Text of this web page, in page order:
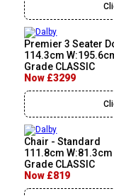
Premier 3 Seater
114.3cm
Grade CLASSIC
Now £3299
Chair - Standard
111.8cm
Grade CLASSIC
Now £819